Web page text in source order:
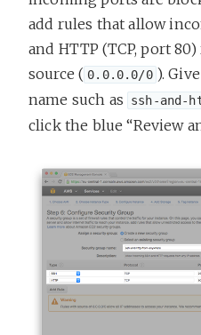
add rules that allow
and HTTP (TCP, port
source ( 0.0.0.0/0 ).
name such as
ssh-and-
click the blue “Review